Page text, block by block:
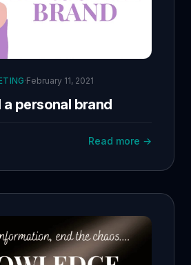
·February 11, 2021
personal brand
Read more →